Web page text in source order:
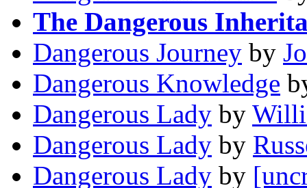
The Dangerous
Dangerous Journey by
Dangerous Knowledge
Dangerous Lady by
Dangerous Lady by
Dangerous Lady by